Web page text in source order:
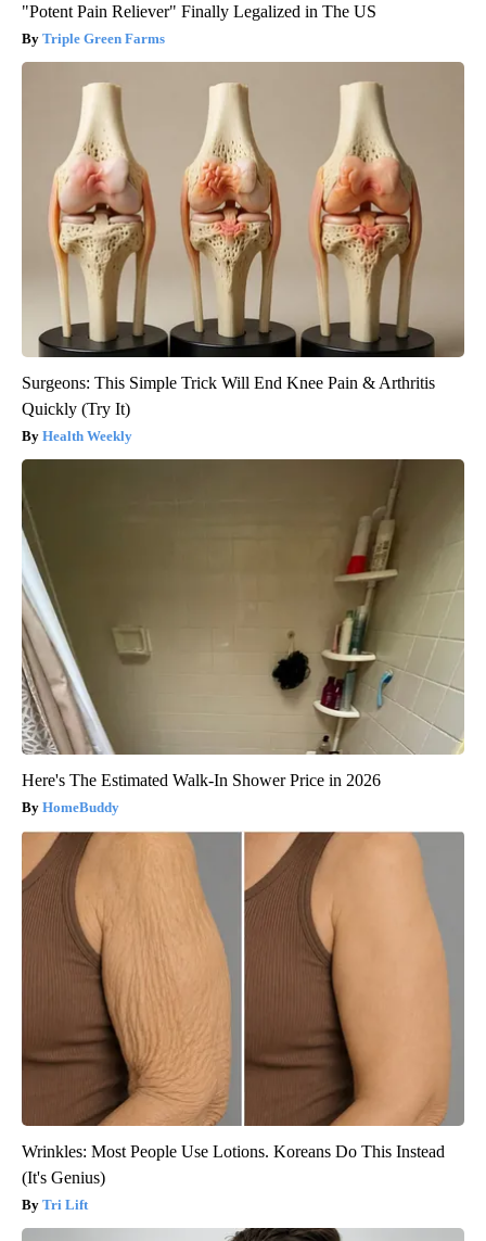
"Potent Pain Reliever" Finally Legalized in The US
Triple Green Farms
Surgeons: This Simple Trick Will End Knee Pain & Arthritis
Quickly (Try It)
Health Weekly
Here's The Estimated Walk-In Shower Price in 2026
HomeBuddy
Wrinkles: Most People Use Lotions. Koreans Do This Instead
(It's Genius)
Tri Lift